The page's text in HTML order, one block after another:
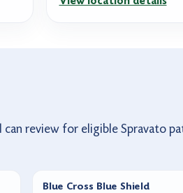
review for eligible Spravato
Blue Cross Blue Shield